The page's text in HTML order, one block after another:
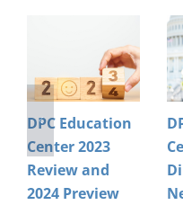
DPC Education
Center 2023
Review and
2024 Preview